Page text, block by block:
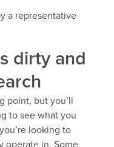
a representative
dirty and
point, but you’ll
to see what you
looking to
operate in. Some